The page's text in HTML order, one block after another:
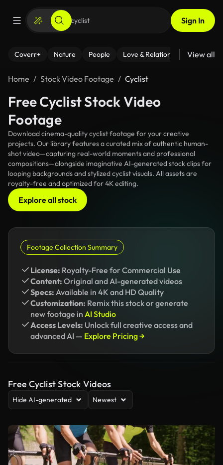
Sign In
Coverr+ Nature People Love & Relationships Fitness
View all
Home Stock Video Footage Cyclist
Free Cyclist Stock Video
Footage
Download cinema-quality cyclist footage for your creative
projects. Our library features a curated mix of authentic human-
shot video—capturing real-world moments and professional
compositions—alongside imaginative AI-generated stock clips for
looping backgrounds and stylized cyclist visuals. All assets are
royalty-free and optimized for 4K editing.
Explore all stock
Footage Collection Summary
License: Royalty-Free for Commercial Use
Content: Original and AI-generated videos
Specs: Available in 4K and HD Quality
Customization: Remix this stock or generate
new footage in AI Studio
Access Levels: Unlock full creative access and
advanced AI — Explore Pricing →
Free Cyclist Stock Videos
Hide AI-generated Newest